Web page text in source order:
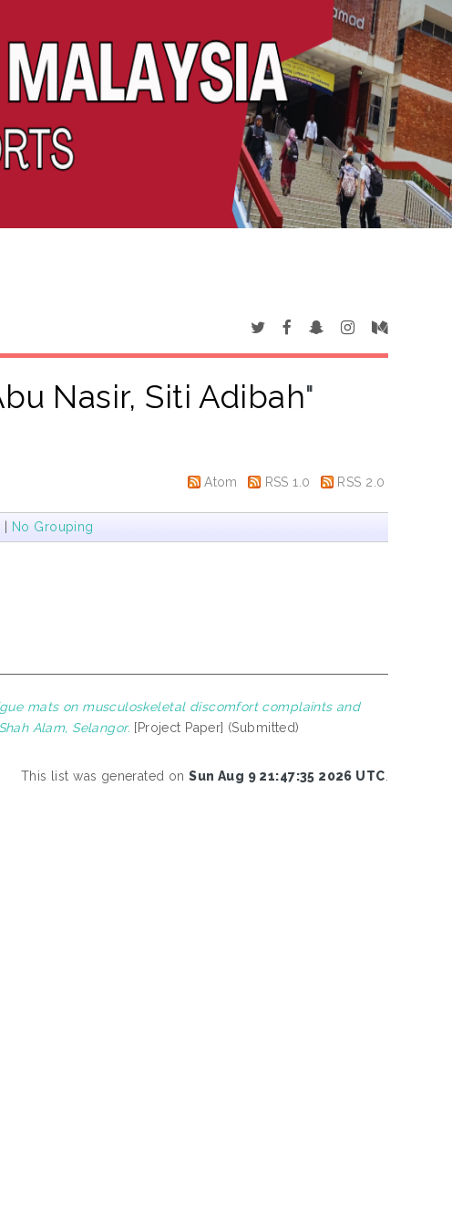
Nasir, Siti Adibah"
Atom RSS 1.0 RSS 2.0
| No Grouping
mats on musculoskeletal discomfort complaints and
Alam, Selangor. [Project Paper] (Submitted)
This list was generated onSun Aug 9 21:47:35 2026 UTC